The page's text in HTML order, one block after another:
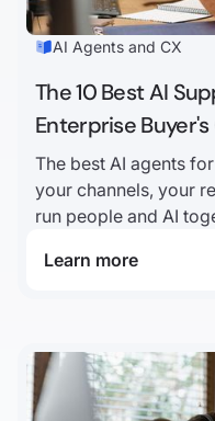
AI Agents and CX
The 10 Best AI
Enterprise
The best AI agents
your channels, your
run people and AI
Learn more